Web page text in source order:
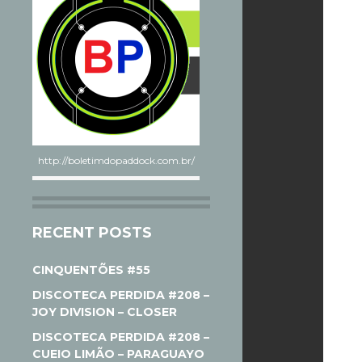
http://boletimdopaddock.com.br/
RECENT POSTS
CINQUENTÕES #55
DISCOTECA PERDIDA #208 –
JOY DIVISION – CLOSER
DISCOTECA PERDIDA #208 –
CUEIO LIMÃO – PARAGUAYO